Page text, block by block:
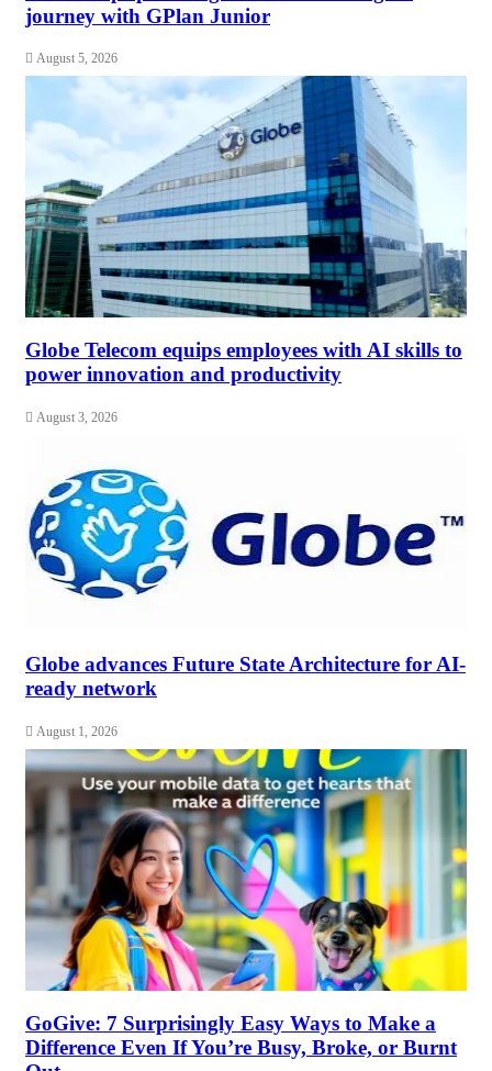
journey with GPlan Junior
August 5, 2026
Globe Telecom equips employees with AI skills to
power innovation and productivity
August 3, 2026
Globe advances Future State Architecture for AI-
ready network
August 1, 2026
GoGive: 7 Surprisingly Easy Ways to Make a
Difference Even If You’re Busy, Broke, or Burnt